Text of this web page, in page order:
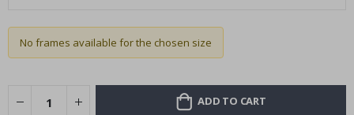
No frames available for the chosen size
ADD TO CART